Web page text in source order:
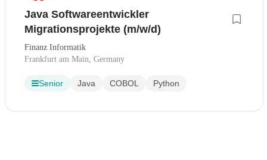
Java Softwareentwickler
Migrationsprojekte (m/w/d)
Finanz Informatik
Frankfurt am Main, Germany
Senior Java COBOL Python